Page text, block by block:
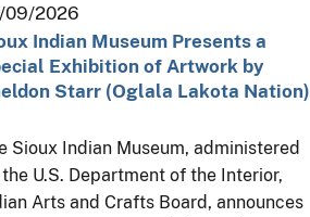
09/2026
Indian Museum Presents a
Exhibition of Artwork by
Starr (Oglala Lakota Nation)
Sioux Indian Museum, administered
U.S. Department of the Interior,
Arts and Crafts Board, announces